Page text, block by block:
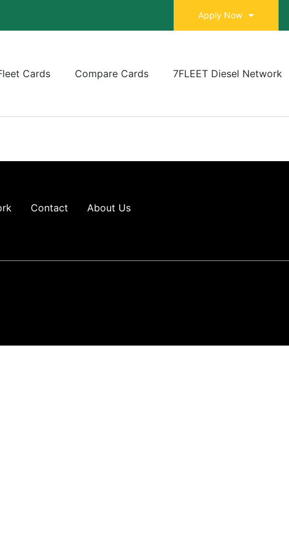
Apply Now
Cards Compare Cards 7FLEET Diesel Network
Contact About Us